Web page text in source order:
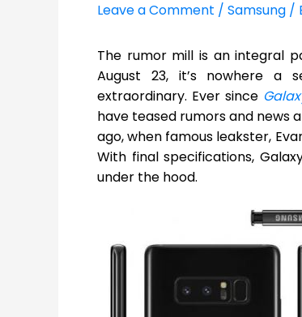
Leave a Comment / Samsung /
The rumor mill is an integral
August 23, it’s nowhere a
extraordinary. Ever since
have teased rumors and news
ago, when famous leakster,
With final specifications,
under the hood.